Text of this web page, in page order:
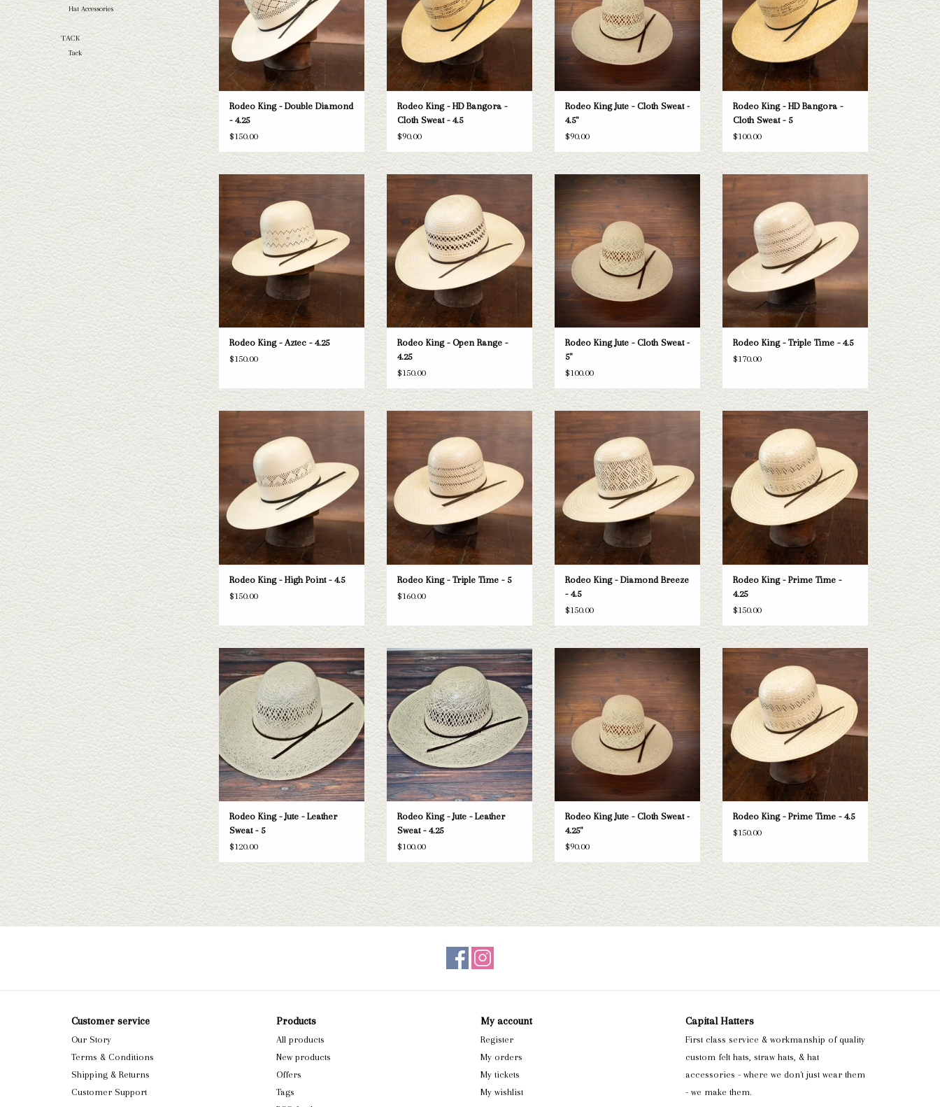
Hat Accessories
TACK
Tack
ADD TO CART
Rodeo King - Double Diamond
- 4.25
$150.00
ADD TO CART
Rodeo King - HD Bangora -
Cloth Sweat - 4.5
$90.00
Rodeo King Jute - Cloth Sweat -
4.5"
$90.00
ADD TO CART
Rodeo King - HD Bangora -
Cloth Sweat - 5
$100.00
Take a look at the Rodeo King Aztec straw
hat. If this one doesn't fit your needs, we
have a wide selection of straws and felts
to take a look through.
ADD TO CART
Rodeo King - Aztec - 4.25
$150.00
Take a look at the Rodeo King Open Range
straw hat. If this one doesn't fit your
needs, we have a wide selection of straws
and felts to take a look through.
ADD TO CART
Rodeo King - Open Range -
4.25
$150.00
Rodeo King Rodeo King Jute - Cloth Sweat
Rodeo King Jute - Cloth Sweat -
5"
$100.00
Take a look at the Rodeo King Triple Time
needs, we have a wide selection of straws
and felts to take a look through.
ADD TO CART
Rodeo King - Triple Time - 4.5
$170.00
needs, we have a wide selection of straws
and felts to take a look through.
ADD TO CART
Rodeo King - High Point - 4.5
$150.00
Take a look at the Rodeo King Triple Time
straw hat. If this one doesn't fit your
needs, we have a wide selection of straws
and felts to take a look through.
ADD TO CART
Rodeo King - Triple Time - 5
$160.00
Take a look at the Rodeo King Diamond
Breeze straw hat. If this one doesn't fit
your needs, we have a wide selection of
straws and felts to take a look through.
ADD TO CART
Rodeo King - Diamond Breeze
- 4.5
$150.00
Take a look at the Rodeo King Prime Time
straw hat. If this one doesn't fit your
needs, we have a wide selection of straws
and felts to take a look through.
ADD TO CART
Rodeo King - Prime Time -
4.25
$150.00
Take a look at the Rodeo King Jute straw
hat. If this one doesn't fit your needs, we
have a wide selection of straws and felts
to take a look through.
ADD TO CART
Rodeo King - Jute - Leather
Sweat - 5
$120.00
Take a look at the Rodeo King Jute straw
hat. If this one doesn't fit your needs, we
have a wide selection of straws and felts
to take a look through.
ADD TO CART
Rodeo King - Jute - Leather
Sweat - 4.25
$100.00
Rodeo King Rodeo King Jute - Cloth Sweat
Rodeo King Jute - Cloth Sweat -
4.25"
$90.00
Take a look at the Rodeo King Prime Time
straw hat. If this one doesn't fit your
needs, we have a wide selection of straws
and felts to take a look through.
ADD TO CART
Rodeo King - Prime Time - 4.5
$150.00
Customer service
Our Story
Terms & Conditions
Shipping & Returns
Customer Support
Products
All products
New products
Offers
Tags
My account
Register
My orders
My tickets
My wishlist
Capital Hatters
First class service & workmanship of quality
custom felt hats, straw hats, & hat
accessories - where we don't just wear them
- we make them.